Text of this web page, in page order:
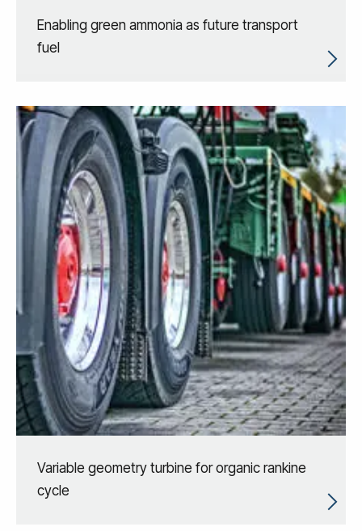
Enabling green ammonia as future transport
fuel
Variable geometry turbine for organic rankine
cycle